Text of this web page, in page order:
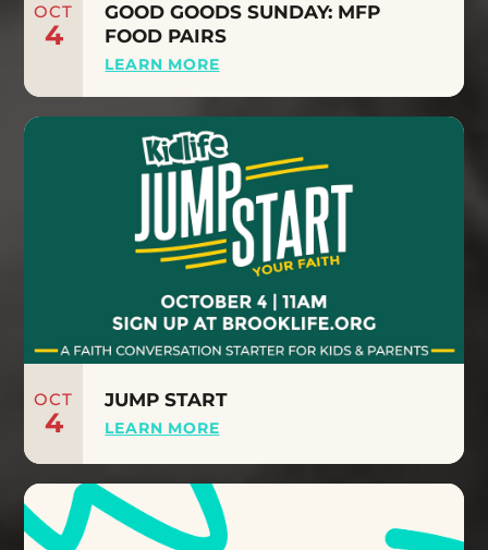
OCT
4
GOOD GOODS SUNDAY: MFP
FOOD PAIRS
LEARN MORE
OCT
4
JUMP START
LEARN MORE